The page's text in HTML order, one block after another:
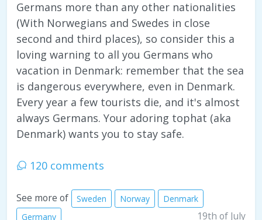
Germans more than any other nationalities
(With Norwegians and Swedes in close
second and third places), so consider this a
loving warning to all you Germans who
vacation in Denmark: remember that the sea
is dangerous everywhere, even in Denmark.
Every year a few tourists die, and it's almost
always Germans. Your adoring tophat (aka
Denmark) wants you to stay safe.
120 comments
See more of Sweden Norway
Denmark
Germany
19th of July